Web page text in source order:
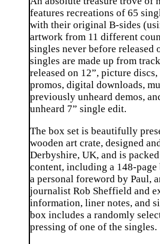
features recreations of 65
with their original B-sides
artwork from 11 different
singles never before released
singles are made up from
released on 12”, picture
promos, digital downloads,
previously unheard demos,
unheard 7” single edit.
The box set is beautifully
wooden art crate, designed
Derbyshire, UK, and is
content, including a 148-page
a personal foreword by Paul,
journalist Rob Sheffield and
information, liner notes, and
box includes a randomly
pressing of one of the singles.